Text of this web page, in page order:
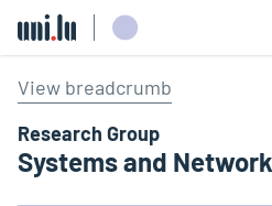
View breadcrumb
Research Group
Systems and